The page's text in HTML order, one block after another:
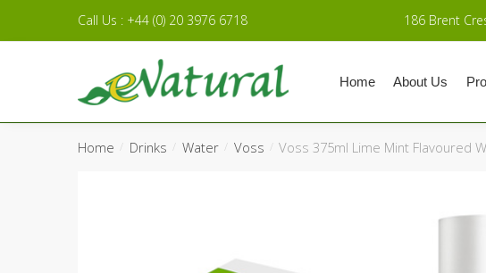
Skip to navigation
Skip to contentCall Us : +44 (0) 20 3976 6718 186 Brent
Home About Us
Home Drinks Water Voss Voss 375ml Lime Mint Flavoured